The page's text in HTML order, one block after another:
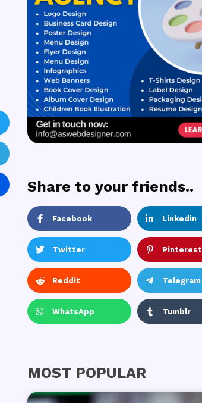
Share to your friends..
Facebook Linkedin
Twitter Pinterest
Reddit Telegram
WhatsApp Tumblr
MOST POPULAR